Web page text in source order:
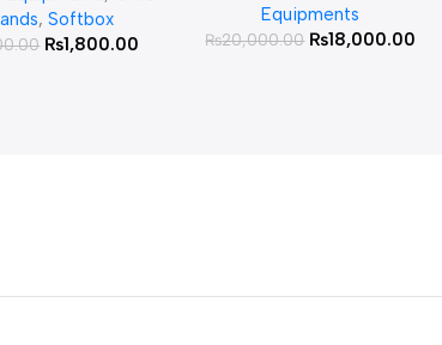
,Softbox
₨1,800.00
Equipments
₨20,000.00 ₨18,000.00